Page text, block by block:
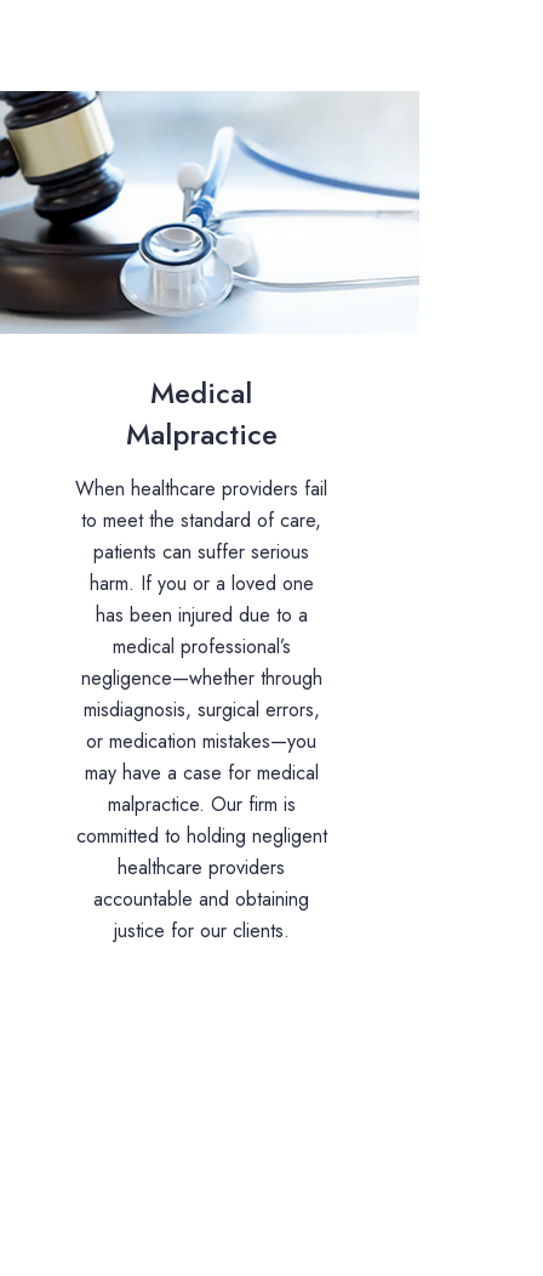
Medical
Malpractice
When healthcare providers fail
to meet the standard of care,
patients can suffer serious
harm. If you or a loved one
has been injured due to a
medical professional’s
negligence—whether through
misdiagnosis, surgical errors,
or medication mistakes—you
may have a case for medical
malpractice. Our firm is
committed to holding negligent
healthcare providers
accountable and obtaining
justice for our clients.